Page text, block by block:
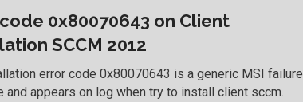
0x80070643 on Client
SCCM 2012
error code 0x80070643 is a generic MSI failure
and appears on log when try to install client sccm.